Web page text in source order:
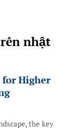
nhật
for Higher
the key